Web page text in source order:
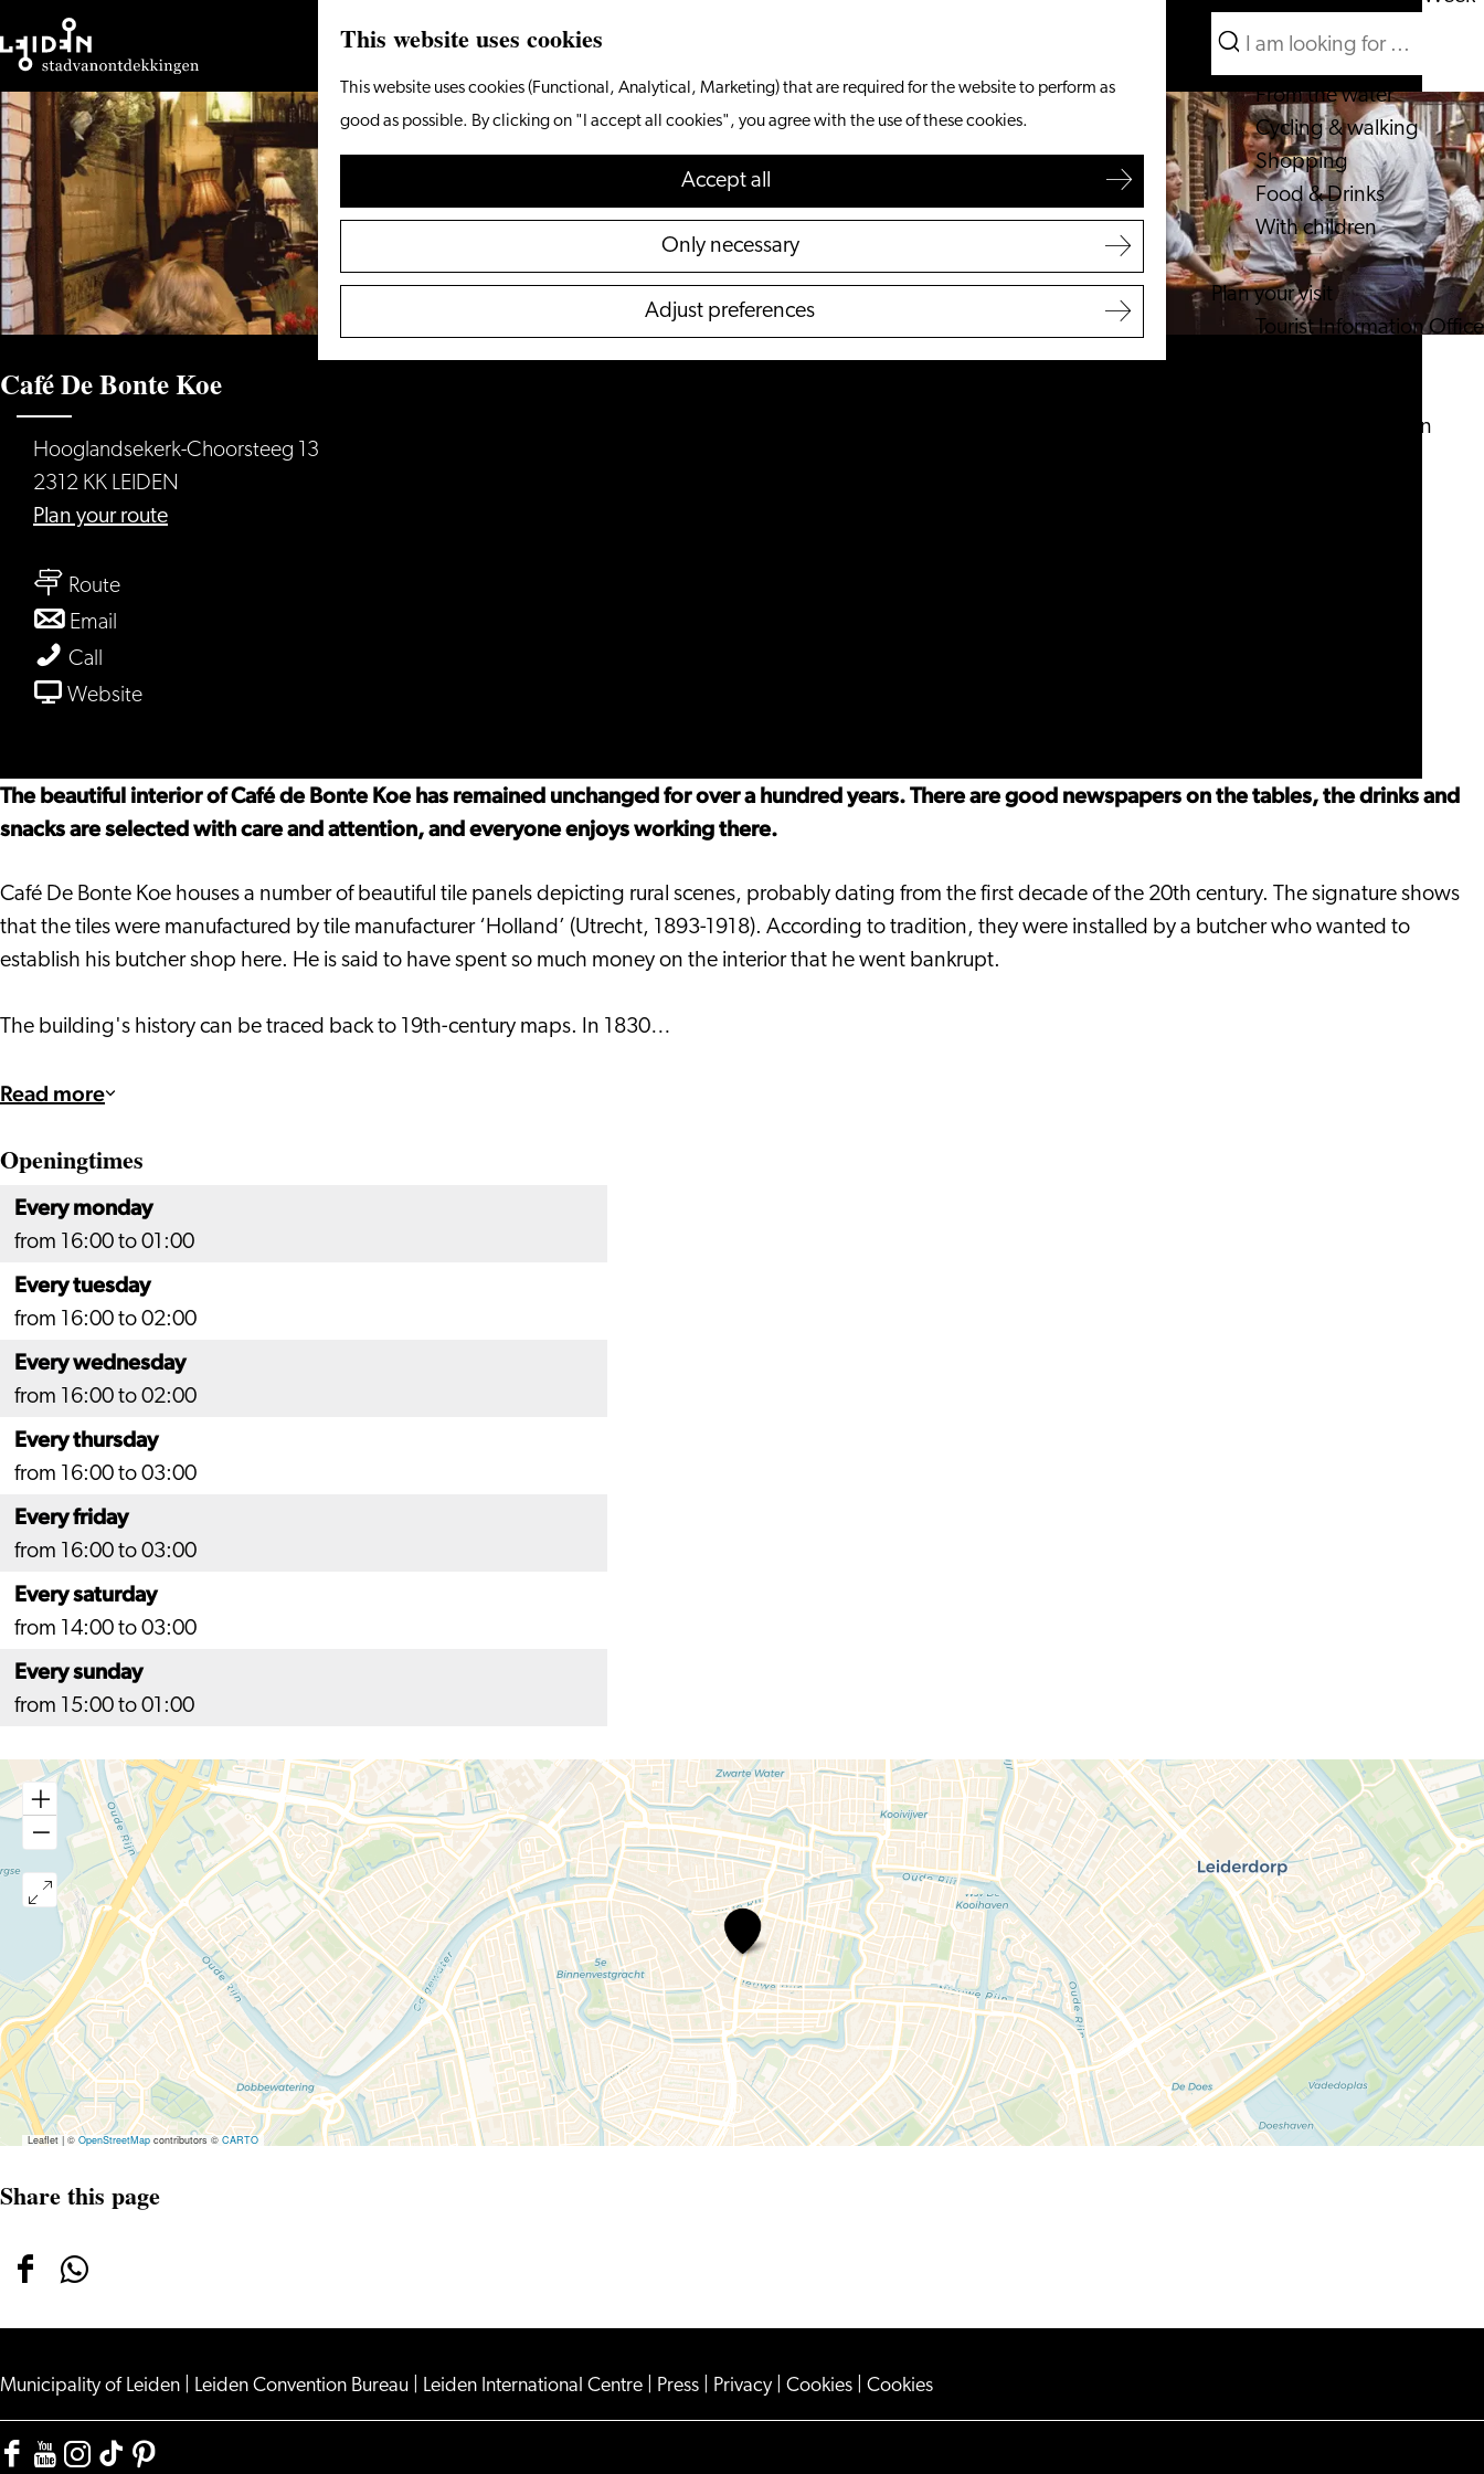
This website uses cookies
This website uses cookies (Functional, Analytical, Marketing) that are required for the website to perform as
good as possible. By clicking on "I accept all cookies", you agree with the use of these cookies.
Accept all
Only necessary
Adjust preferences
Go
to
the
homepage
Menu
Search
From the water
Cycling & walking
Shopping
Food & Drinks
With children
Plan your visit
Tourist Information Office
Discover the region
Search
Café De Bonte Koe
Hooglandsekerk-Choorsteeg 13
2312 KK LEIDEN
Plan your routeto
Routeto
Bonte
Email
De
Call
De
WebsiteFrom
Bonte
Koe
The beautiful interior of Café de Bonte Koe has remained unchanged for over a hundred years. There are good newspapers on the tables, the drinks and
snacks are selected with care and attention, and everyone enjoys working there.
Café De Bonte Koe houses a number of beautiful tile panels depicting rural scenes, probably dating from the first decade of the 20th century. The signature shows
that the tiles were manufactured by tile manufacturer ‘Holland’ (Utrecht, 1893-1918). According to tradition, they were installed by a butcher who wanted to
establish his butcher shop here. He is said to have spent so much money on the interior that he went bankrupt.
The building's history can be traced back to 19th-century maps. In 1830…
Read more
Openingtimes
Every monday
from 16:00 to 01:00
Every tuesday
from 16:00 to 02:00
Every wednesday
from 16:00 to 02:00
Every thursday
from 16:00 to 03:00
Every friday
from 16:00 to 03:00
Every saturday
from 14:00 to 03:00
Every sunday
from 15:00 to 01:00
Café
De
Bonte
Koe
Leaflet| ©OpenStreetMapcontributors ©CARTO
Share this page
Share
on
Facebook
Share
on
WhatsApp
Municipality of Leiden Leiden Convention Bureau Leiden International Centre Press Privacy Cookies Cookies
Facebook
YouTube
Instagram
TikTokPinterest